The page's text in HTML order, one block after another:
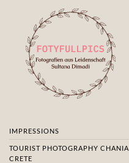
IMPRESSIONS
TOURIST PHOTOGRAPHY CHANIA
CRETE